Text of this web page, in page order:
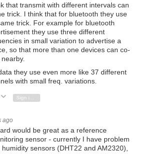
that transmit with different intervals can
trick. I think that for bluetooth they use
trick. For example for bluetooth
they use three different
in small variation to advertise a
so that more than one devices can co-
they use even more like 37 different
with small freq. variations.
Up Vote Down
ago
would be great as a reference
sensor - currently I have problem
sensors (DHT22 and AM2320),